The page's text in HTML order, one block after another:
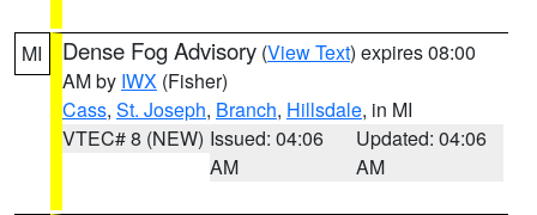
MI Dense Fog Advisory (View Text) expires 08:00
AM by IWX (Fisher)
Cass, St. Joseph, Branch, Hillsdale, in MI
VTEC# 8 (NEW) Issued: 04:06
AM
Updated: 04:06
AM